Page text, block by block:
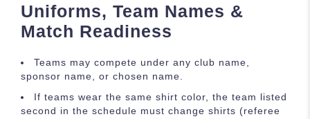
Uniforms, Team Names &
Match Readiness
Teams may compete under any club name,
sponsor name, or chosen name.
If teams wear the same shirt color, the team listed
second in the schedule must change shirts (referee